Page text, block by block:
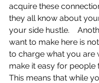
acquire these
they all know about
your side hustle.
want to make here is
to charge what you are
make it easy for people
This means that while